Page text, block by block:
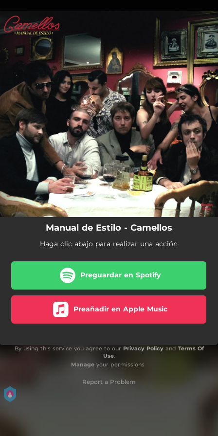
You're all set!
Manual de Estilo - Camellos
Haga clic abajo para realizar una acción
Preguardar en Spotify
Preañadir en Apple Music
By using this service you agree to our Privacy Policyand Terms Of
Use.
Manageyour permissions
Report a Problem